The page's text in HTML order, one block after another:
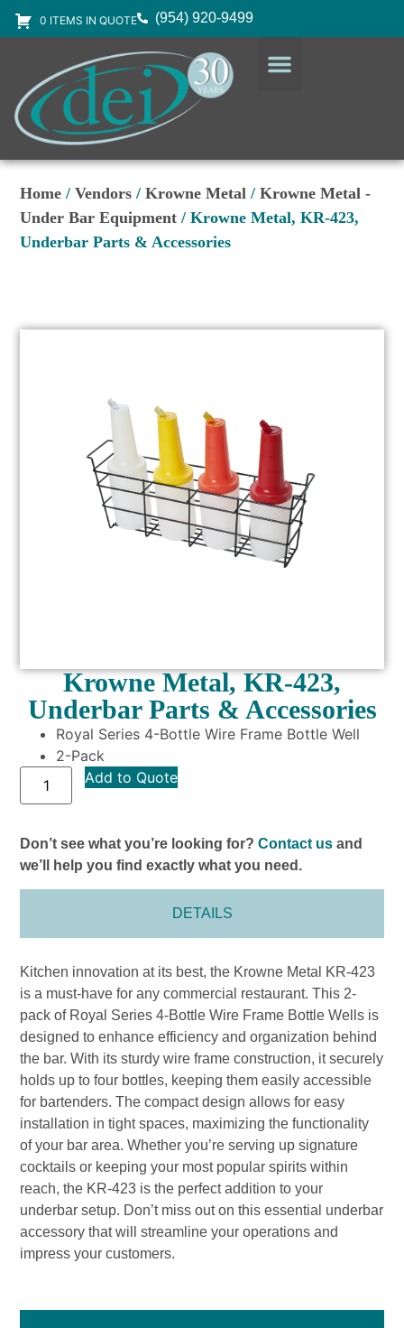
0 ITEMS IN QUOTE (954) 920-9499
Home /Vendors /Krowne Metal /Krowne Metal -
Under Bar Equipment / Krowne Metal, KR-423,
Underbar Parts & Accessories
Krowne Metal, KR-423,
Underbar Parts & Accessories
Royal Series 4-Bottle Wire Frame Bottle Well
2-Pack
Add to Quote
Don’t see what you’re looking for?Contact us and
we’ll help you find exactly what you need.
DETAILS
Kitchen innovation at its best, the Krowne Metal KR-423
is a must-have for any commercial restaurant. This 2-
pack of Royal Series 4-Bottle Wire Frame Bottle Wells is
designed to enhance efficiency and organization behind
the bar. With its sturdy wire frame construction, it securely
holds up to four bottles, keeping them easily accessible
for bartenders. The compact design allows for easy
installation in tight spaces, maximizing the functionality
of your bar area. Whether you’re serving up signature
cocktails or keeping your most popular spirits within
reach, the KR-423 is the perfect addition to your
underbar setup. Don’t miss out on this essential underbar
accessory that will streamline your operations and
impress your customers.